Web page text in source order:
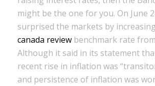
might be the one for you. On June
surprised the markets by
canada reviewbenchmark rate from
Although it said in its statement
recent rise in inflation was
and persistence of inflation was